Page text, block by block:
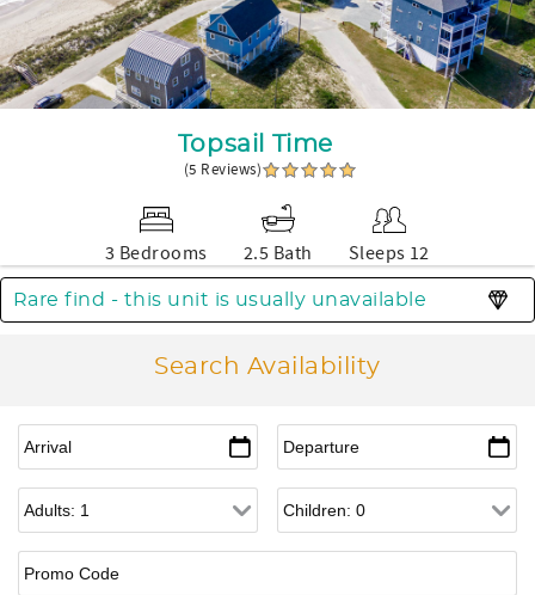
Topsail Time
(5 Reviews)
3 Bedrooms 2.5 Bath Sleeps 12
Rare find - this unit is usually unavailable
Search Availability